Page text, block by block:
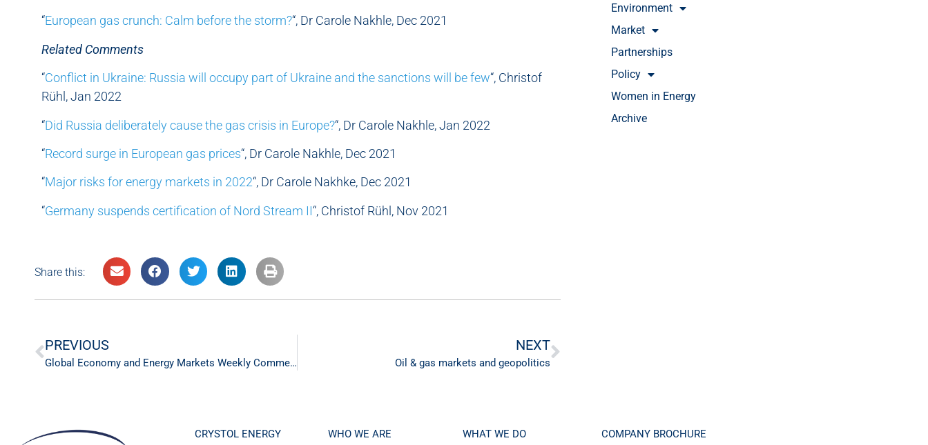
“European gas crunch: Calm before the storm?“, Dr Carole Nakhle, Dec 2021
Related Comments
“Conflict in Ukraine: Russia will occupy part of Ukraine and the sanctions will be few“, Christof
Rühl, Jan 2022
“Did Russia deliberately cause the gas crisis in Europe?“, Dr Carole Nakhle, Jan 2022
“Record surge in European gas prices“, Dr Carole Nakhle, Dec 2021
“Major risks for energy markets in 2022“, Dr Carole Nakhke, Dec 2021
“Germany suspends certification of Nord Stream II“, Christof Rühl, Nov 2021
Share this:
PREVIOUS
Global Economy and Energy Markets Weekly Commentary – 6th Feb ‘22
NEXT
Oil & gas markets and geopolitics
Environment
Market
Partnerships
Policy
Women in Energy
Archive
CRYSTOL ENERGY WHO WE ARE WHAT WE DO COMPANY BROCHURE